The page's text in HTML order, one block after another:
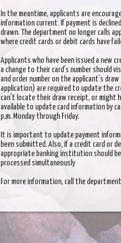
In the meantime, applicants are
information current. If payment is
drawn. The department no longer calls
where credit cards or debit cards have
Applicants who have been issued a new
a change to their card’s number should
and order number on the applicant’s
application) are required to update the
can’t locate their draw receipt, or might
available to update card information by
p.m. Monday through Friday.
It is important to update payment
been submitted. Also, if a credit card or
appropriate banking institution should
processed simultaneously
For more information, call the